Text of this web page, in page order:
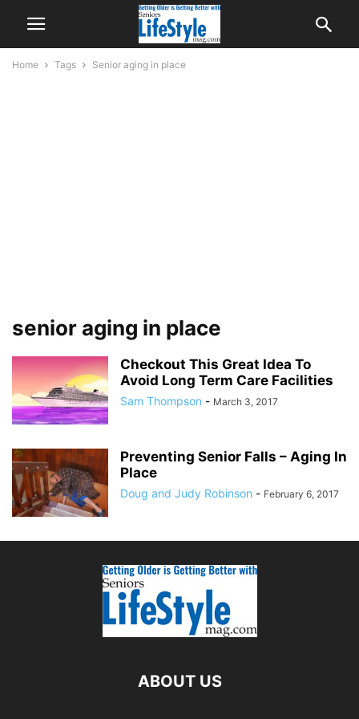
Home Tags Senior aging in place
senior aging in place
Checkout This Great Idea To
Avoid Long Term Care Facilities
Sam Thompson - March 3, 2017
Preventing Senior Falls – Aging In
Place
Doug and Judy Robinson - February 6, 2017
ABOUT US